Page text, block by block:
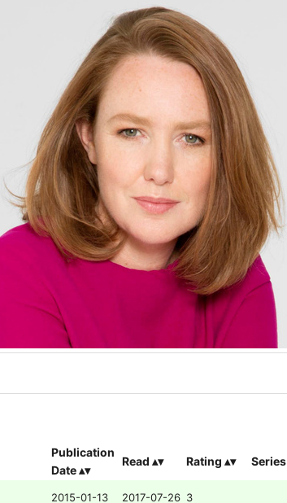
Publication
Date
Read Rating Series
2015-01-13 2017-07-26 3